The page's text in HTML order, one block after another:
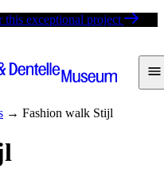
this exceptional project
→ Fashion walk Stijl